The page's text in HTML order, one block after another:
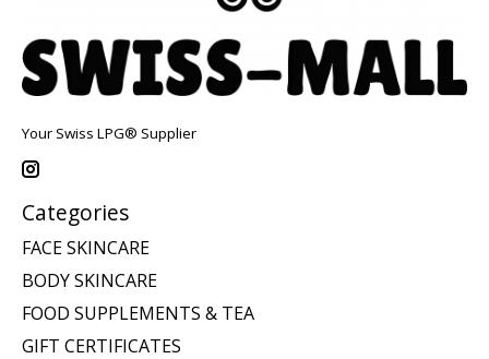
Your Swiss LPG® Supplier
Categories
FACE SKINCARE
BODY SKINCARE
FOOD SUPPLEMENTS & TEA
GIFT CERTIFICATES